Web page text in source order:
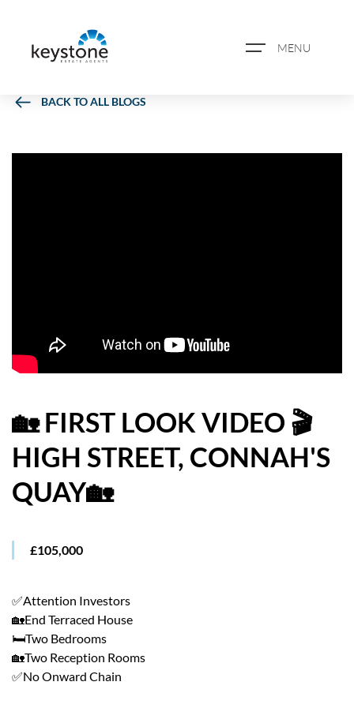
MENU
PROPERTY SEARCH
CASE STUDIES
HOW WE HELP YOU MOVE
BUYERS
SELLERS
CONTACT
BACK TO ALL BLOGS
🏡 FIRST LOOK VIDEO 🎬
HIGH STREET, CONNAH'S
QUAY🏡
£105,000
✅Attention Investors
🏡End Terraced House
🛏️Two Bedrooms
🏡Two Reception Rooms
✅No Onward Chain